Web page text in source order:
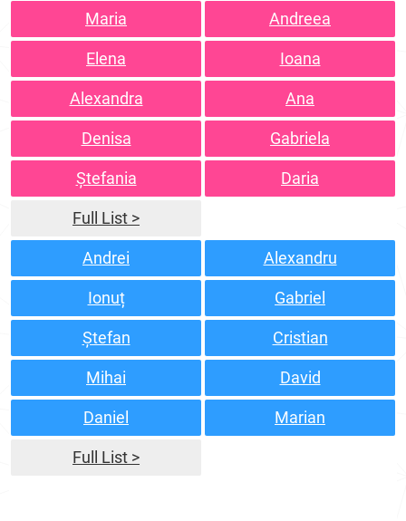
Maria Andreea
Elena Ioana
Alexandra Ana
Denisa Gabriela
Ștefania Daria
Full List >
Andrei Alexandru
Ionuț Gabriel
Ștefan Cristian
Mihai David
Daniel Marian
Full List >